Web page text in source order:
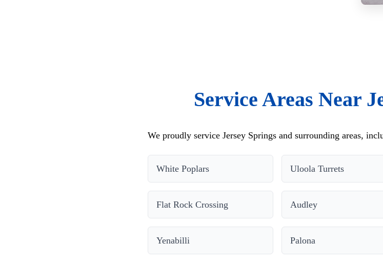
Service Areas Near
We proudly service Jersey Springs and surrounding areas,
White Poplars Uloola Turrets
Flat Rock Crossing Audley
Yenabilli Palona